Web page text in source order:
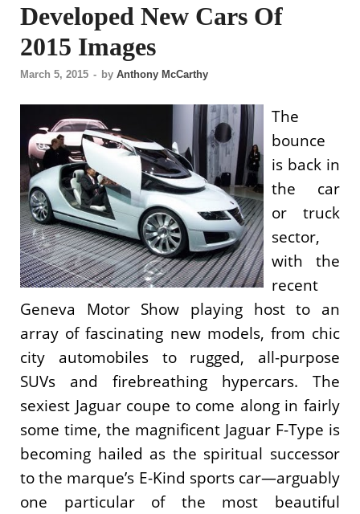
Developed New Cars Of
2015 Images
March 5, 2015 - by Anthony McCarthy
The
bounce
is back in
the car
or truck
sector,
with the
recent
Geneva Motor Show playing host to an
array of fascinating new models, from chic
city automobiles to rugged, all-purpose
SUVs and firebreathing hypercars. The
sexiest Jaguar coupe to come along in fairly
some time, the magnificent Jaguar F-Type is
becoming hailed as the spiritual successor
to the marque’s E-Kind sports car—arguably
one particular of the most beautiful